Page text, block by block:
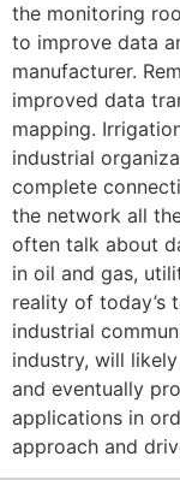
the monitoring
to improve data
manufacturer.
improved data
mapping.
industrial
complete
the network all
often talk about
in oil and gas,
reality of today’s
industrial
industry, will
and eventually
applications in
approach and